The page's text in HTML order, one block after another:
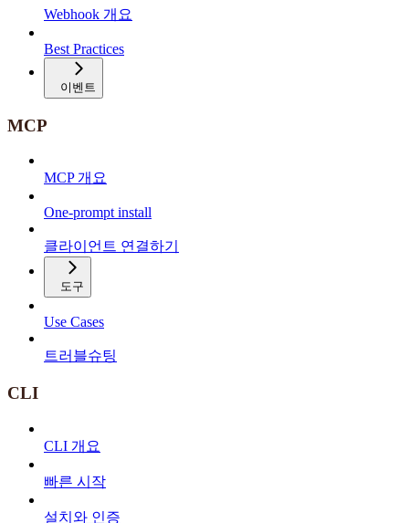
Webhook 개요
Best Practices
이벤트
MCP
MCP 개요
One-prompt install
클라이언트 연결하기
도구
Use Cases
트러블슈팅
CLI
CLI 개요
빠른 시작
설치와 인증